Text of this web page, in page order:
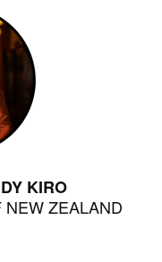
KIRO
ZEALAND